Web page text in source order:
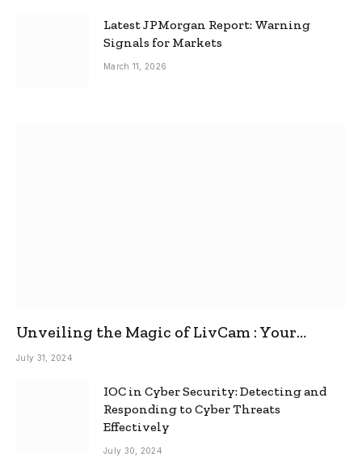
Latest JPMorgan Report: Warning
Signals for Markets
March 11, 2026
Unveiling the Magic of LivCam : Your
Ultimate Omegle Alternative
July 31, 2024
IOC in Cyber Security: Detecting and
Responding to Cyber Threats
Effectively
July 30, 2024